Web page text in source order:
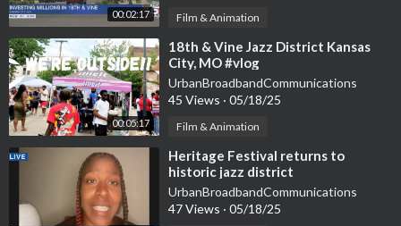
00:02:17 Film & Animation
00:05:17
⁣18th & Vine Jazz District Kansas
City, MO #vlog
UrbanBroadbandCommunications
45 Views · 05/18/25
Film & Animation
⁣Heritage Festival returns to
historic jazz district
UrbanBroadbandCommunications
47 Views · 05/18/25